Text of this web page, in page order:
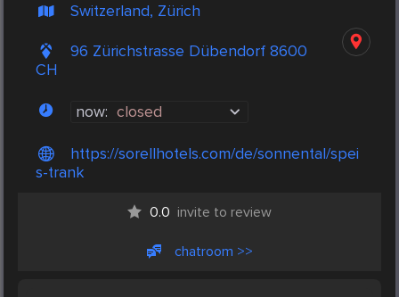
Switzerland, Zürich
96 Zürichstrasse Dübendorf 8600
CH
now: closed
https://sorellhotels.com/de/sonnental/spei
s-trank
0.0 invite to review
chatroom >>